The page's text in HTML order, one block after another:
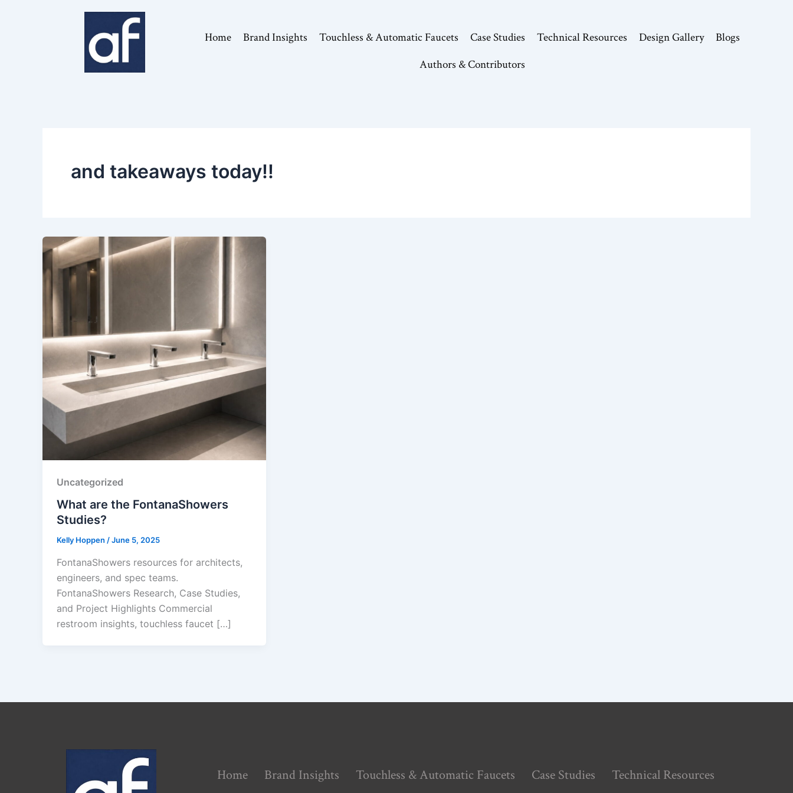
Home Brand Insights Touchless & Automatic Faucets Case Studies Technical Resources Design Gallery
Blogs
Authors & Contributors
and takeaways today!!
Uncategorized
What are the FontanaShowers
Studies?
Kelly Hoppen /June 5, 2025
FontanaShowers resources for architects,
engineers, and spec teams.
FontanaShowers Research, Case Studies,
and Project Highlights Commercial
restroom insights, touchless faucet […]
Home Brand Insights Touchless & Automatic Faucets Case Studies Technical Resources